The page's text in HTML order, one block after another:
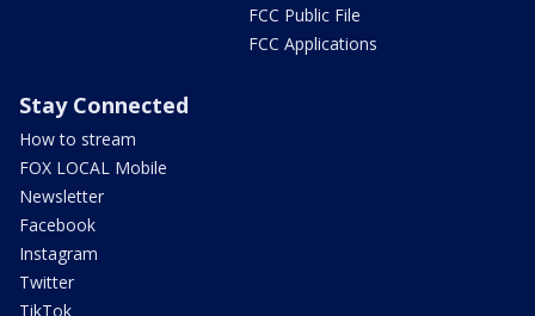
FCC Public File
FCC Applications
Stay Connected
How to stream
FOX LOCAL Mobile
Newsletter
Facebook
Instagram
Twitter
TikTok